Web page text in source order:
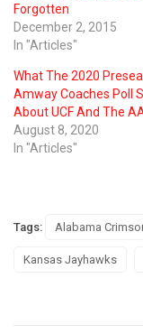
Forgotten
December 2, 2015
In "Articles"
What The 2020
Amway Coaches Poll
About UCF And The
August 8, 2020
In "Articles"
Tags: Alabama
Kansas Jayhawks